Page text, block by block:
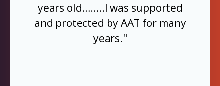
years old……..I was supported
and protected by AAT for many
years."